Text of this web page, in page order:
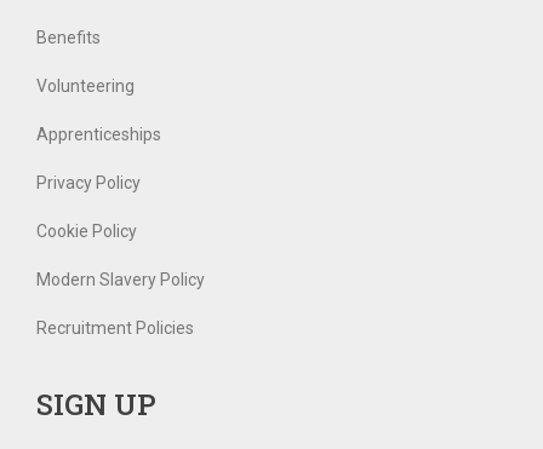
Benefits
Volunteering
Apprenticeships
Privacy Policy
Cookie Policy
Modern Slavery Policy
Recruitment Policies
SIGN UP